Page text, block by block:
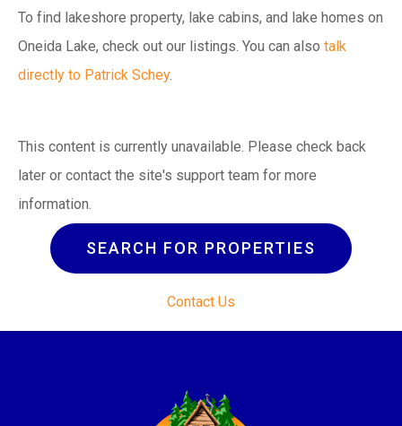
To find lakeshore property, lake cabins, and lake homes on
Oneida Lake, check out our listings. You can also talk
directly to Patrick Schey.
This content is currently unavailable. Please check back
later or contact the site's support team for more
information.
SEARCH FOR PROPERTIES
Contact Us